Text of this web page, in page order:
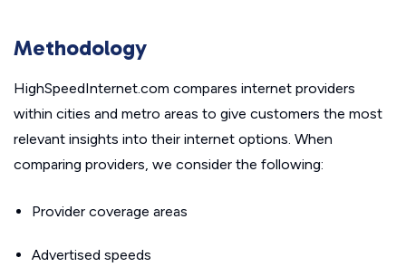
Methodology
HighSpeedInternet.com compares internet providers
within cities and metro areas to give customers the most
relevant insights into their internet options. When
comparing providers, we consider the following:
Provider coverage areas
Advertised speeds